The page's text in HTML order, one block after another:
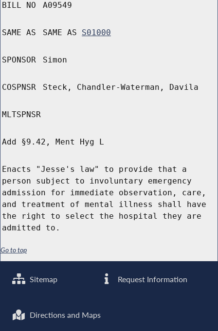
BILL NO A09549
SAME AS SAME AS S01000
SPONSOR Simon
COSPNSR Steck, Chandler-Waterman, Davila
MLTSPNSR
Add §9.42, Ment Hyg L
Enacts "Jesse's law" to provide that a
person subject to involuntary emergency
admission for immediate observation, care,
and treatment of mental illness shall have
the right to select the hospital they are
admitted to.
Go to top
Sitemap Request Information
Directions and Maps